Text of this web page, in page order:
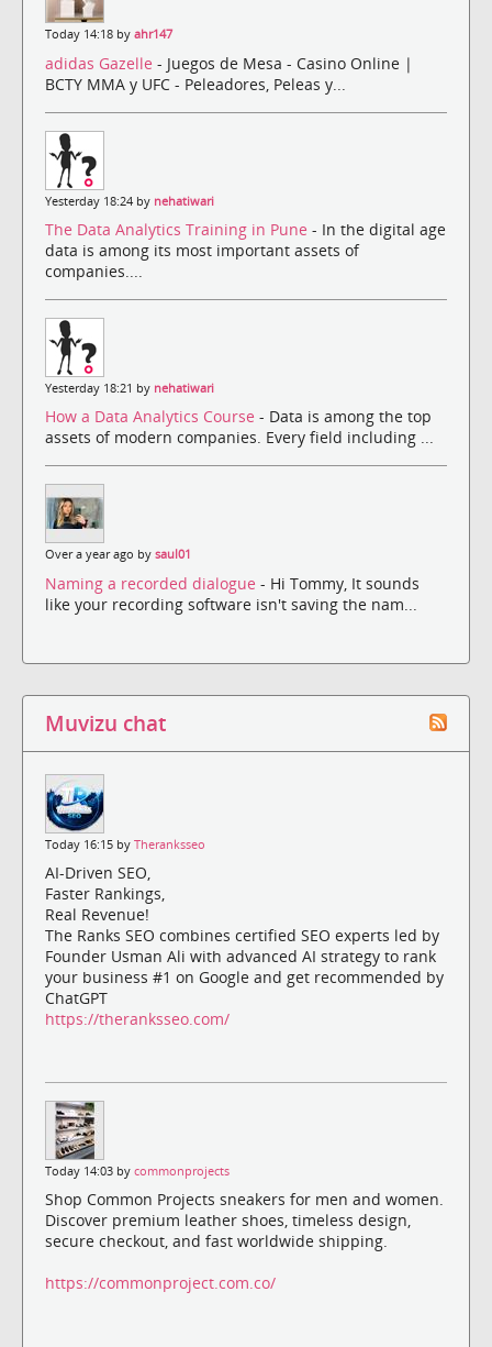
Today 14:18 by ahr147
adidas Gazelle - Juegos de Mesa - Casino Online |
BCTY MMA y UFC - Peleadores, Peleas y...
Yesterday 18:24 by nehatiwari
The Data Analytics Training in Pune - In the digital age
data is among its most important assets of
companies....
Yesterday 18:21 by nehatiwari
How a Data Analytics Course - Data is among the top
assets of modern companies. Every field including ...
Over a year ago by saul01
Naming a recorded dialogue - Hi Tommy, It sounds
like your recording software isn't saving the nam...
Muvizu chat
Today 16:15 by Theranksseo
AI-Driven SEO,
Faster Rankings,
Real Revenue!
The Ranks SEO combines certified SEO experts led by
Founder Usman Ali with advanced AI strategy to rank
your business #1 on Google and get recommended by
ChatGPT
https://theranksseo.com/
Today 14:03 by commonprojects
Shop Common Projects sneakers for men and women.
Discover premium leather shoes, timeless design,
secure checkout, and fast worldwide shipping.
https://commonproject.com.co/